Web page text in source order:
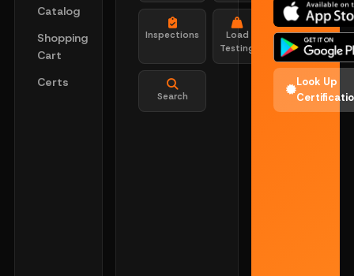
Catalog
Shopping
Cart
Certs
Inspections
Load
Testing
Search
Look Up